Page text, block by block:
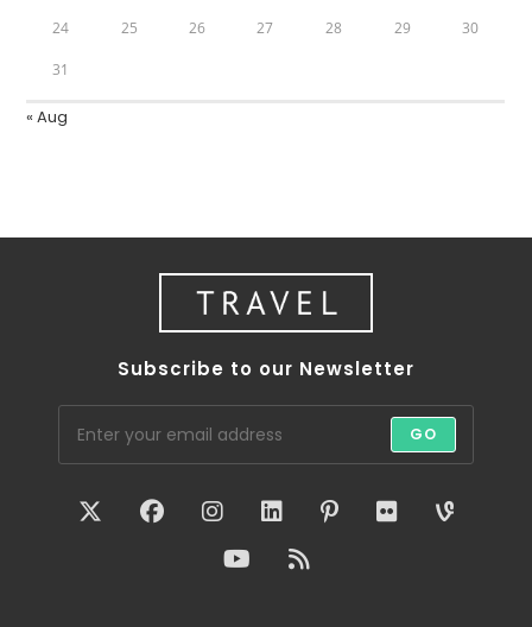
24 25 26 27 28 29 30
31
« Aug
Subscribe to our Newsletter
GO